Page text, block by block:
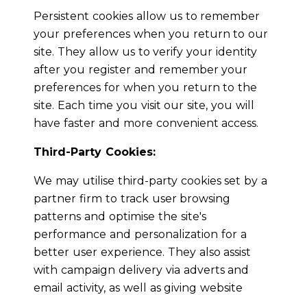
Persistent cookies allow us to remember
your preferences when you return to our
site. They allow us to verify your identity
after you register and remember your
preferences for when you return to the
site. Each time you visit our site, you will
have faster and more convenient access.
Third-Party Cookies:
We may utilise third-party cookies set by a
partner firm to track user browsing
patterns and optimise the site's
performance and personalization for a
better user experience. They also assist
with campaign delivery via adverts and
email activity, as well as giving website